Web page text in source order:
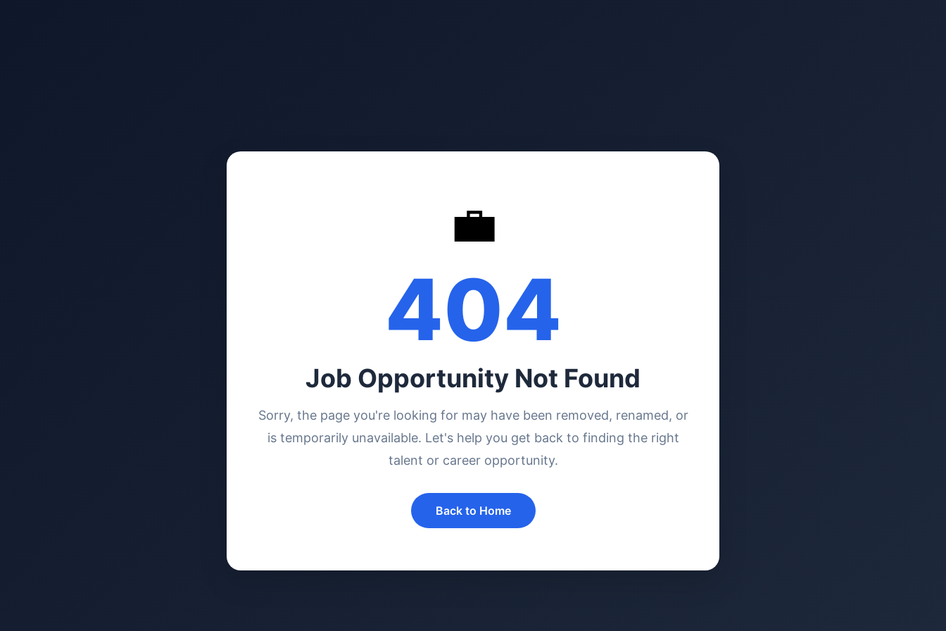
💼
404
Job Opportunity Not Found
Sorry, the page you're looking for may have been removed, renamed, or
is temporarily unavailable. Let's help you get back to finding the right
talent or career opportunity.
Back to Home